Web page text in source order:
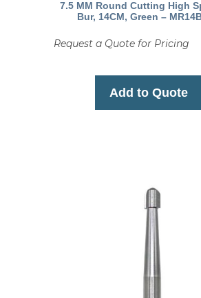
7.5 MM Round Cutting High
Bur, 14CM, Green –
Request a Quote for Pricing
Add to Quote